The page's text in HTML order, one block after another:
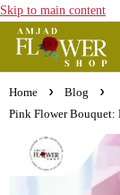
Skip to main content
Home
Blog
Pink Flower Bouquet: